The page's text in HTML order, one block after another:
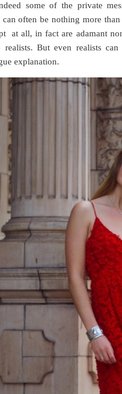
some of the private
can often be nothing more
at all, in fact are adamant
realists. But even realists
explanation.